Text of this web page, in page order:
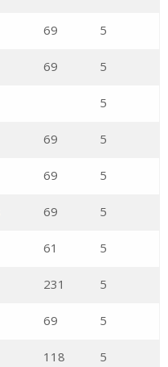
69 5
69 5
5
69 5
69 5
69 5
61 5
231 5
69 5
118 5